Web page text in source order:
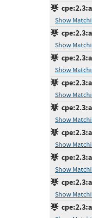
Show
Show
Show
Show
Show
Show
Show
Show